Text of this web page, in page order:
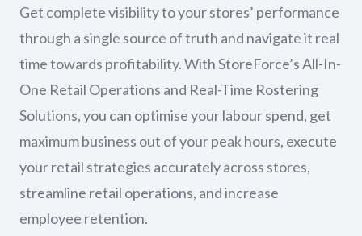
Get complete visibility to your stores’ performance
through a single source of truth and navigate it real
time towards profitability. With StoreForce’s All-In-
One Retail Operations and Real-Time Rostering
Solutions, you can optimise your labour spend, get
maximum business out of your peak hours, execute
your retail strategies accurately across stores,
streamline retail operations, and increase
employee retention.